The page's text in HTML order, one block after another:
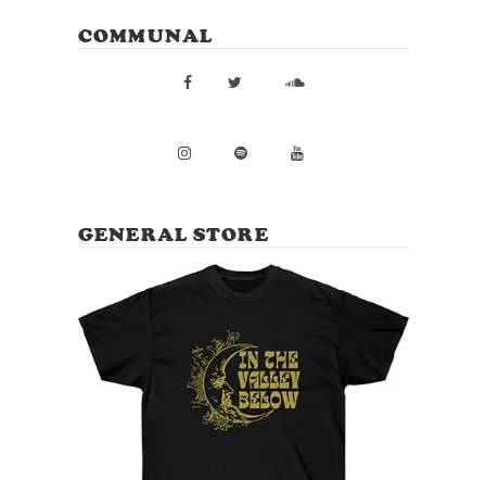
COMMUNAL
GENERAL STORE